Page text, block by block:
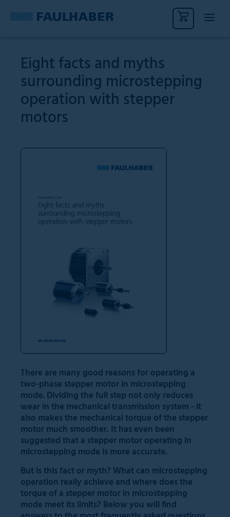
Eight facts and myths
surrounding microstepping
operation with stepper
motors
There are many good reasons for operating a
two-phase stepper motor in microstepping
mode. Dividing the full step not only reduces
wear in the mechanical transmission system - it
also makes the mechanical torque of the stepper
motor much smoother. It has even been
suggested that a stepper motor operating in
microstepping mode is more accurate.
But is this fact or myth? What can microstepping
operation really achieve and where does the
torque of a stepper motor in microstepping
mode meet its limits? Below you will find